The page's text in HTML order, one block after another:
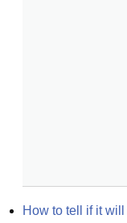
How to tell if it